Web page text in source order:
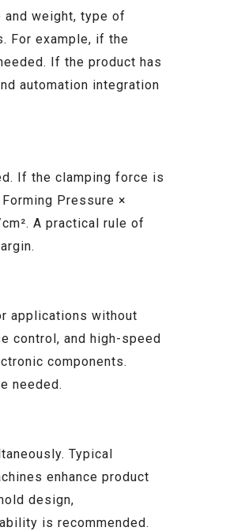
weight, type of
For example, if the
If the product has
automation integration
If the clamping force is
Pressure ×
A practical rule of
applications without
control, and high-speed
components.
needed.
Typical
enhance product
design,
is recommended.